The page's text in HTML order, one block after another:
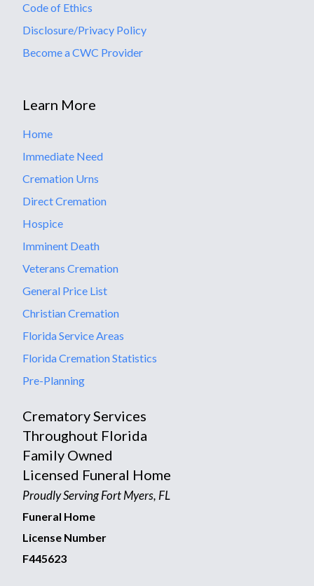
Code of Ethics
Disclosure/Privacy Policy
Become a CWC Provider
Learn More
Home
Immediate Need
Cremation Urns
Direct Cremation
Hospice
Imminent Death
Veterans Cremation
General Price List
Christian Cremation
Florida Service Areas
Florida Cremation Statistics
Pre-Planning
Crematory Services
Throughout Florida
Family Owned
Licensed Funeral Home
Proudly Serving Fort Myers, FL
Funeral Home
License Number
F445623